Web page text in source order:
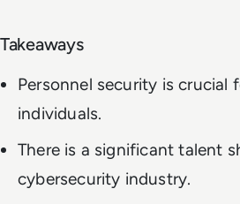
Takeaways
Personnel security is crucial
individuals.
There is a significant talent
cybersecurity industry.